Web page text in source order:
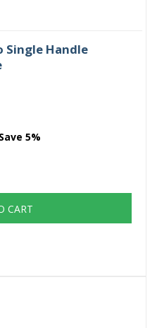
Single Handle
5%
CART